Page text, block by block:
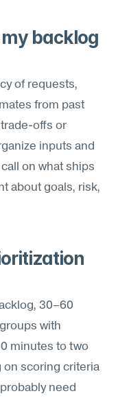
backlog
of requests,
from past
offs or
inputs and
on what ships
about goals, risk,
30–60
with
minutes to two
on scoring criteria
need